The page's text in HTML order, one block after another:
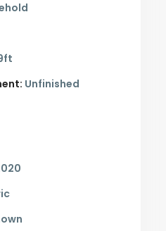
Unfinished